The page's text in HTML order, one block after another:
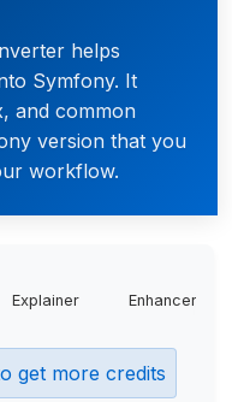
helps
Symfony. It
and common
version that you
workflow.
Explainer Enhancer
get more credits